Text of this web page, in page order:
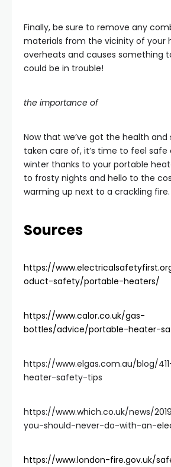
Finally, be sure to remove any
materials from the vicinity of your
overheats and causes something
could be in trouble!
the importance of
Now that we’ve got the health
taken care of, it’s time to feel safe
winter thanks to your portable
to frosty nights and hello to the
warming up next to a crackling fire.
Sources
https://
oduct-safety/portable-heaters/
https://www.calor.co.uk/gas-
bottles/advice/portable-heater-
https://www.elgas.com.au/blog/
heater-safety-tips
https://www.which.co.uk/news/
you-should-never-do-with-an-
https://www.london-fire.gov.uk/